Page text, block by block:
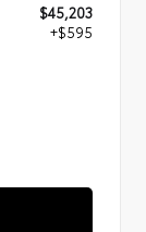
$45,203
+$595